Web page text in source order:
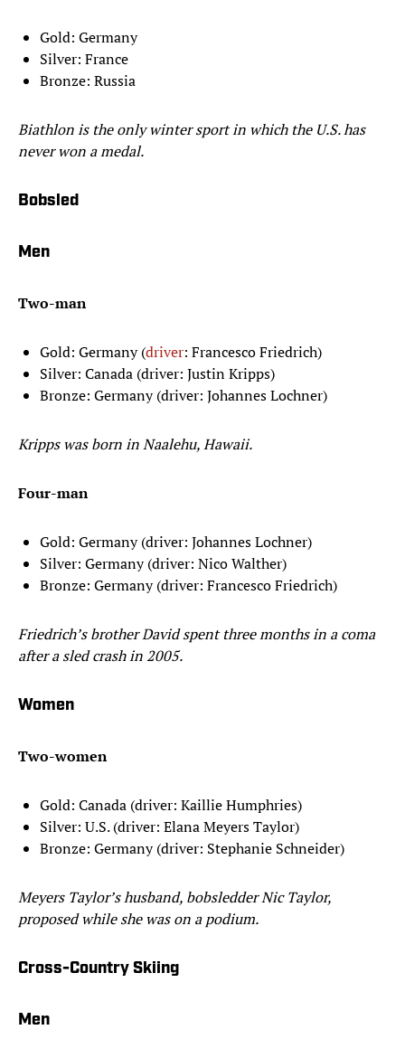
Gold: Germany
Silver: France
Bronze: Russia
Biathlon is the only winter sport in which the U.S. has
never won a medal.
Bobsled
Men
Two-man
Gold: Germany (driver: Francesco Friedrich)
Silver: Canada (driver: Justin Kripps)
Bronze: Germany (driver: Johannes Lochner)
Kripps was born in Naalehu, Hawaii.
Four-man
Gold: Germany (driver: Johannes Lochner)
Silver: Germany (driver: Nico Walther)
Bronze: Germany (driver: Francesco Friedrich)
Friedrich’s brother David spent three months in a coma
after a sled crash in 2005.
Women
Two-women
Gold: Canada (driver: Kaillie Humphries)
Silver: U.S. (driver: Elana Meyers Taylor)
Bronze: Germany (driver: Stephanie Schneider)
Meyers Taylor’s husband, bobsledder Nic Taylor,
proposed while she was on a podium.
Cross-Country Skiing
Men